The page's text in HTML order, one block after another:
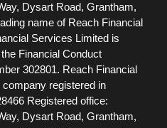
Dysart Road, Grantham,
name of Reach Financial
Services Limited is
Financial Conduct
302801. Reach Financial
registered in
Registered office:
Dysart Road, Grantham,